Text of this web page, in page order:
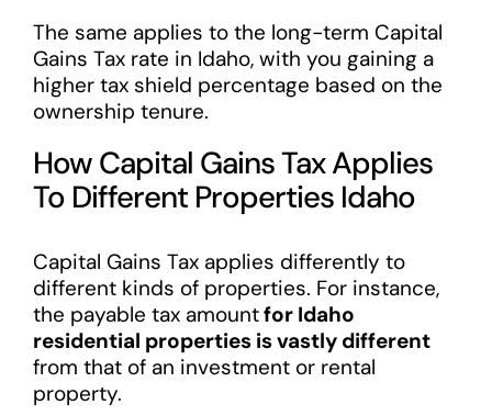
The same applies to the long-term Capital
Gains Tax rate in Idaho, with you gaining a
higher tax shield percentage based on the
ownership tenure.
How Capital Gains Tax Applies
To Different Properties Idaho
Capital Gains Tax applies differently to
different kinds of properties. For instance,
the payable tax amountfor Idaho
residential properties is vastly different
from that of an investment or rental
property.